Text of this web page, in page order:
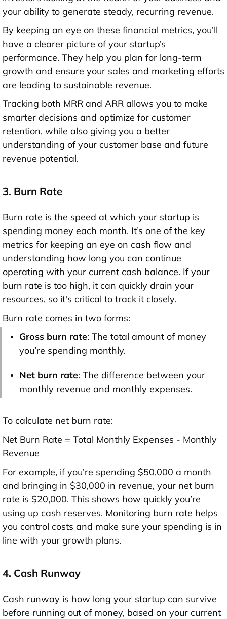
your ability to generate steady, recurring revenue.
By keeping an eye on these financial metrics, you’ll
have a clearer picture of your startup’s
performance. They help you plan for long-term
growth and ensure your sales and marketing efforts
are leading to sustainable revenue.
Tracking both MRR and ARR allows you to make
smarter decisions and optimize for customer
retention, while also giving you a better
understanding of your customer base and future
revenue potential.
3. Burn Rate
Burn rate is the speed at which your startup is
spending money each month. It’s one of the key
metrics for keeping an eye on cash flow and
understanding how long you can continue
operating with your current cash balance. If your
burn rate is too high, it can quickly drain your
resources, so it's critical to track it closely.
Burn rate comes in two forms:
Gross burn rate: The total amount of money
you’re spending monthly.
Net burn rate: The difference between your
monthly revenue and monthly expenses.
To calculate net burn rate:
Net Burn Rate = Total Monthly Expenses - Monthly
Revenue
For example, if you’re spending $50,000 a month
and bringing in $30,000 in revenue, your net burn
rate is $20,000. This shows how quickly you’re
using up cash reserves. Monitoring burn rate helps
you control costs and make sure your spending is in
line with your growth plans.
4. Cash Runway
Cash runway is how long your startup can survive
before running out of money, based on your current